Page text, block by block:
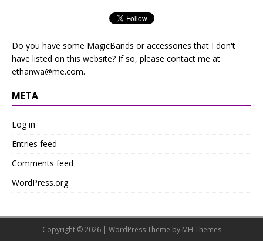
Do you have some MagicBands or accessories that I don't
have listed on this website? If so, please contact me at
ethanwa@me.com.
META
Log in
Entries feed
Comments feed
WordPress.org
Copyright © 2026 | WordPress Theme by MH Themes